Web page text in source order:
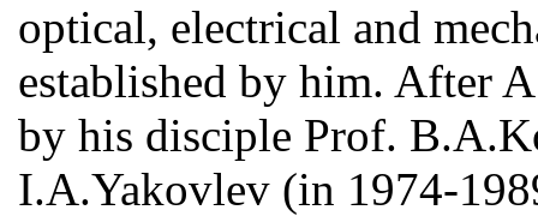
optical, electrical and
established by him. After
by his disciple Prof.
I.A.Yakovlev (in 1974-